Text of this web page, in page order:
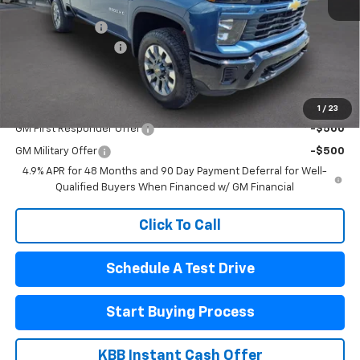
1 / 23
MSRP:
$59,695
Pogue Discount
-$3,145
Add. Offers you may Qualify For:
GM First Responder Offer -$500
GM Military Offer
-$500
4.9% APR for 48 Months and 90 Day Payment Deferral for Well-
Qualified Buyers When Financed w/ GM Financial
Click To Call
Schedule A Test Drive
Start Buying Process
KBB Instant Cash Offer